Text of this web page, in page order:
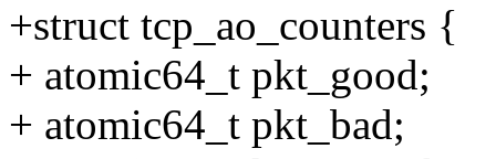
+struct tcp_ao_counters {
+ atomic64_t pkt_good;
+ atomic64_t pkt_bad;